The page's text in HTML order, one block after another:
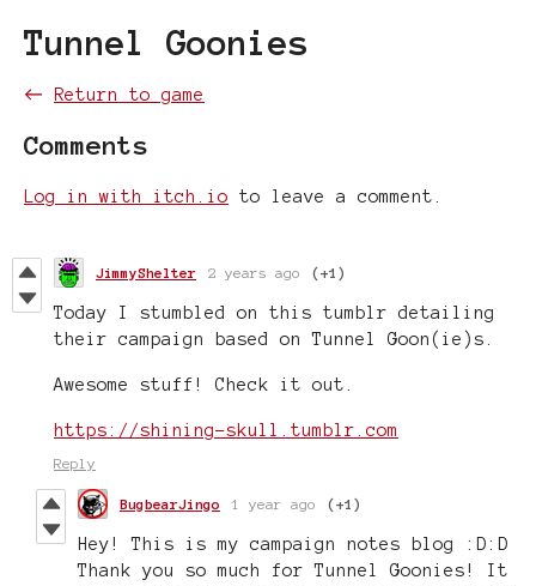
Tunnel Goonies
← Return to game
Comments
Log in with itch.io to leave a comment.
JimmyShelter 2 years ago (+1)
Today I stumbled on this tumblr detailing
their campaign based on Tunnel Goon(ie)s.
Awesome stuff! Check it out.
https://shining-skull.tumblr.com
Reply
BugbearJingo 1 year ago (+1)
Hey! This is my campaign notes blog :D:D
Thank you so much for Tunnel Goonies! It